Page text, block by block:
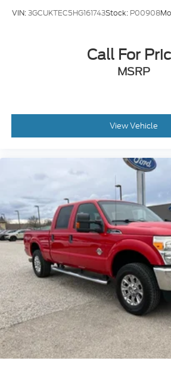
VIN:3GCUKTEC5HG161743Stock: P00908
Call For
MSRP
View Vehicle